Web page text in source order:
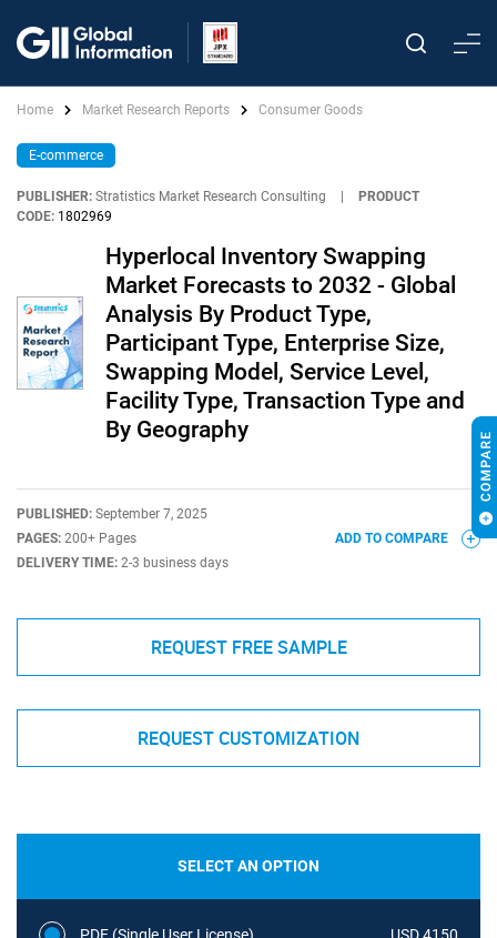
Home Market Research Reports Consumer Goods
E-commerce
PUBLISHER: Stratistics Market Research Consulting
PRODUCT
CODE: 1802969
Hyperlocal Inventory Swapping
Market Forecasts to 2032 - Global
Analysis By Product Type,
Participant Type, Enterprise Size,
Swapping Model, Service Level,
Facility Type, Transaction Type and
By Geography
PUBLISHED: September 7, 2025
PAGES: 200+ Pages
DELIVERY TIME: 2-3 business days
ADD TO COMPARE
REQUEST FREE SAMPLE
REQUEST CUSTOMIZATION
SELECT AN OPTION
PDF (Single User License) USD 4150